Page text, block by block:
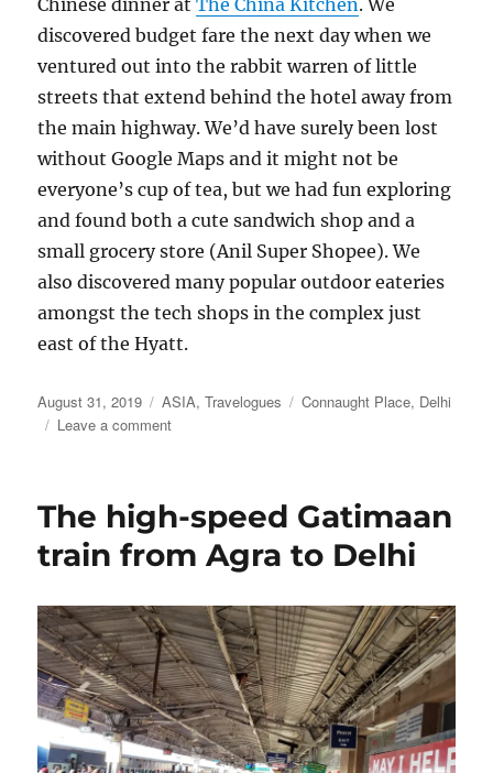
discovered budget fare the next day when we
ventured out into the rabbit warren of little
streets that extend behind the hotel away from
the main highway. We’d have surely been lost
without Google Maps and it might not be
everyone’s cup of tea, but we had fun exploring
and found both a cute sandwich shop and a
small grocery store (Anil Super Shopee). We
also discovered many popular outdoor eateries
amongst the tech shops in the complex just
east of the Hyatt.
Posted
on
August 31, 2019 Categories
ASIA,Travelogues Tags
Connaught Place, Delhi
Leave a commenton
The high-speed Gatimaan
train from Agra to Delhi